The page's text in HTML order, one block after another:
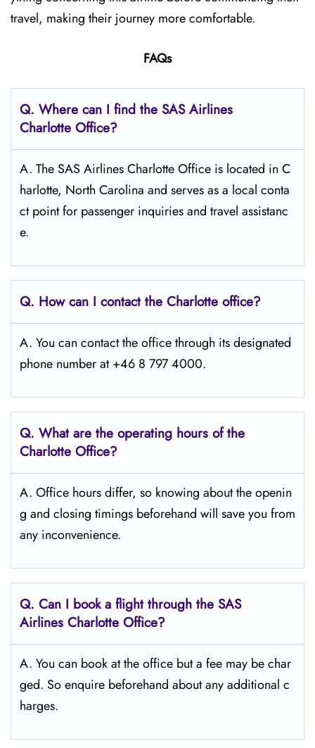
travel, making their journey more comfortable.
FAQs
Q. Where can I find the SAS Airlines
Charlotte Office?
A. The SAS Airlines Charlotte Office is located in C
harlotte, North Carolina and serves as a local conta
ct point for passenger inquiries and travel assistanc
e.
Q. How can I contact the Charlotte office?
A. You can contact the office through its designated
phone number at +46 8 797 4000.
Q. What are the operating hours of the
Charlotte Office?
A. Office hours differ, so knowing about the openin
g and closing timings beforehand will save you from
any inconvenience.
Q. Can I book a flight through the SAS
Airlines Charlotte Office?
A. You can book at the office but a fee may be char
ged. So enquire beforehand about any additional c
harges.